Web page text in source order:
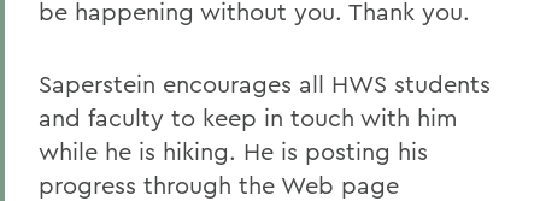
be happening without you. Thank you.
Saperstein encourages all HWS students
and faculty to keep in touch with him
while he is hiking. He is posting his
progress through the Web page